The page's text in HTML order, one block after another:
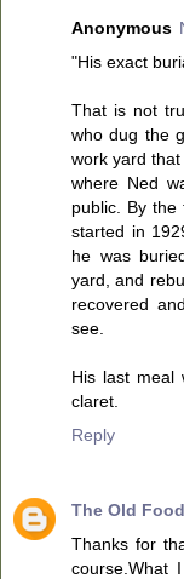
Anonymous
"His exact
That is not
who dug the
work yard
where Ned
public. By the
started in
he was
yard, and
recovered
see.
His last meal
claret.
Reply
The Old
Thanks for
course.What